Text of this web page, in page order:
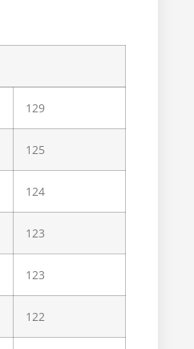
129
125
124
123
123
122